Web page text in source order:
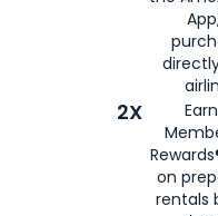
2X
on
rentals